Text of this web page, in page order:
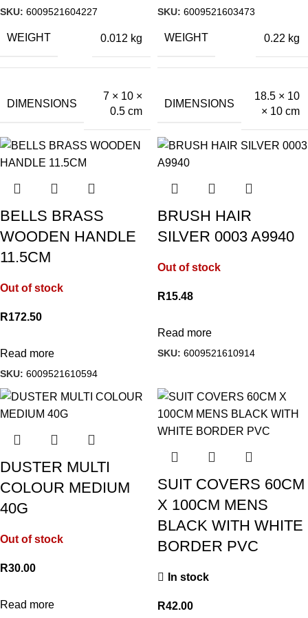
SKU: 6009521604227
WEIGHT 0.012 kg
DIMENSIONS
7 × 10 ×
0.5 cm
SKU: 6009521603473
WEIGHT 0.22 kg
DIMENSIONS
18.5 × 10
× 10 cm
BELLS BRASS
WOODEN HANDLE
11.5CM
Out of stock
R172.50
Read more
SKU: 6009521610594
BRUSH HAIR
SILVER 0003 A9940
Out of stock
R15.48
Read more
SKU: 6009521610914
DUSTER MULTI
COLOUR MEDIUM
40G
Out of stock
R30.00
Read more
SUIT COVERS 60CM
X 100CM MENS
BLACK WITH WHITE
BORDER PVC
In stock
R42.00